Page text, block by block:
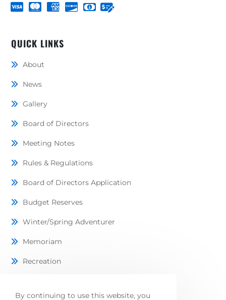
QUICK LINKS
About
News
Gallery
Board of Directors
Meeting Notes
Rules & Regulations
Board of Directors Application
Budget Reserves
Winter/Spring Adventurer
Memoriam
Recreation
By continuing to use this website, you